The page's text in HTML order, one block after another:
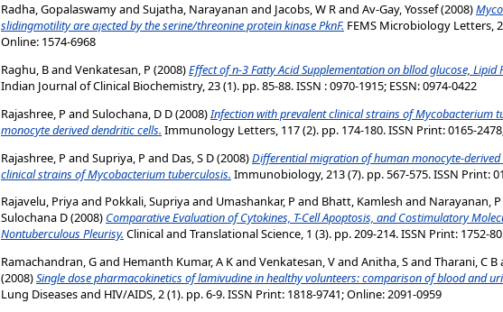
Radha, Gopalaswamyand Sujatha, Narayanan and Jacobs, W Rand Av-Gay, Yossef(2008)
slidingmotility are a¡ected by the serine/threonine protein kinase PknF. FEMS Microbiology Letters,
Online: 1574-6968
Raghu, Band Venkatesan, P (2008)Effect of n-3 Fatty Acid Supplementation on bllod glucose,
Indian Journal of Clinical Biochemistry, 23 (1). pp. 85-88. ISSN : 0970-1915; ESSN: 0974-0422
Rajashree, P and Sulochana, D D(2008)Infection with prevalent clinical strains of Mycobacterium
monocyte derived dendritic cells. Immunology Letters, 117 (2). pp. 174-180. ISSN Print: 0165-
Rajashree, P and Supriya, P and Das, S D(2008)Differential migration of human monocyte-
clinical strains of Mycobacterium tuberculosis. Immunobiology, 213 (7). pp. 567-575. ISSN Print:
Rajavelu, Priyaand Pokkali, Supriyaand Umashankar, P and Bhatt, Kamlesh and Narayanan, P
Sulochana D(2008) Comparative Evaluation of Cytokines, T-Cell Apoptosis, and Costimulatory
Nontuberculous Pleurisy. Clinical and Translational Science, 1 (3). pp. 209-214. ISSN Print: 1752-
Ramachandran, Gand Hemanth Kumar, A Kand Venkatesan, Vand Anitha, Sand Tharani, C B
(2008)Single dose pharmacokinetics of lamivudine in healthy volunteers: comparison of blood and
Lung Diseases and HIV/AIDS, 2 (1). pp. 6-9. ISSN Print: 1818-9741; Online: 2091-0959